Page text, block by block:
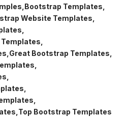
Bootstrap Templates
Website Templates
Great Bootstrap Templates
Top Bootstrap Templates